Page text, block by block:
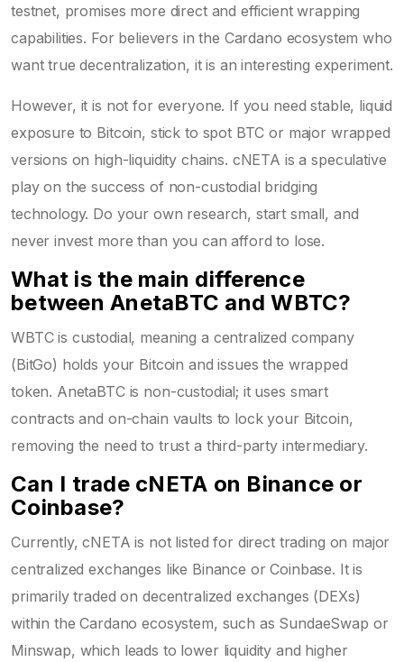
testnet, promises more direct and efficient wrapping
capabilities. For believers in the Cardano ecosystem who
want true decentralization, it is an interesting experiment.
However, it is not for everyone. If you need stable, liquid
exposure to Bitcoin, stick to spot BTC or major wrapped
versions on high-liquidity chains. cNETA is a speculative
play on the success of non-custodial bridging
technology. Do your own research, start small, and
never invest more than you can afford to lose.
What is the main difference
between AnetaBTC and WBTC?
WBTC is custodial, meaning a centralized company
(BitGo) holds your Bitcoin and issues the wrapped
token. AnetaBTC is non-custodial; it uses smart
contracts and on-chain vaults to lock your Bitcoin,
removing the need to trust a third-party intermediary.
Can I trade cNETA on Binance or
Coinbase?
Currently, cNETA is not listed for direct trading on major
centralized exchanges like Binance or Coinbase. It is
primarily traded on decentralized exchanges (DEXs)
within the Cardano ecosystem, such as SundaeSwap or
Minswap, which leads to lower liquidity and higher